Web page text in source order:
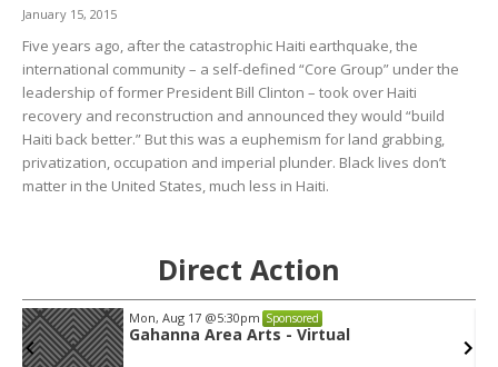
January 15, 2015
Five years ago, after the catastrophic Haiti earthquake, the
international community – a self-defined “Core Group” under the
leadership of former President Bill Clinton – took over Haiti
recovery and reconstruction and announced they would “build
Haiti back better.” But this was a euphemism for land grabbing,
privatization, occupation and imperial plunder. Black lives don’t
matter in the United States, much less in Haiti.
Direct Action
Mon, Aug 17 @5:30pm Sponsored
Gahanna Area Arts - Virtual